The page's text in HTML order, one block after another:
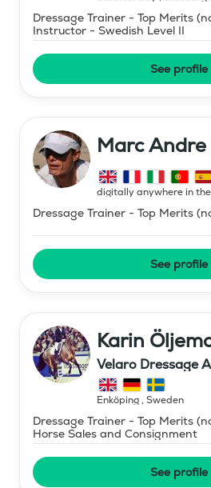
Dressage Trainer - Top Merits
Instructor - Swedish Level II
See profile
Marc
digitally anywhere in
Dressage Trainer - Top Merits
See profile
Karin
Velaro Dressage
Enköping, Sweden
Dressage Trainer - Top Merits
Horse Sales and Consignment
See profile